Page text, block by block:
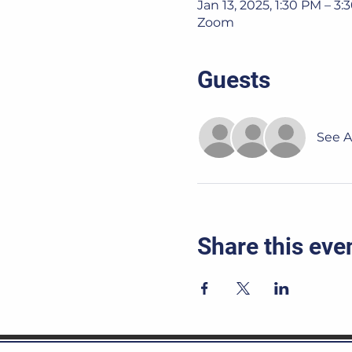
Jan 13, 2025, 1:30 PM –
Zoom
Guests
See
Share this